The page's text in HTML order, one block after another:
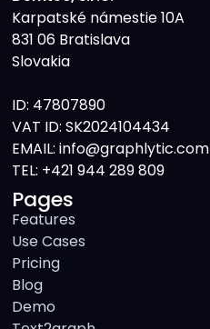
Karpatské námestie 10A
831 06 Bratislava
Slovakia
ID: 47807890
VAT ID: SK2024104434
EMAIL: info@graphlytic.com
TEL: +421 944 289 809
Pages
Features
Use Cases
Pricing
Blog
Demo